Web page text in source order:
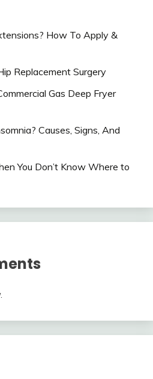
How To Apply &
Replacement Surgery
Gas Deep Fryer
Causes, Signs, And
You Don’t Know Where to